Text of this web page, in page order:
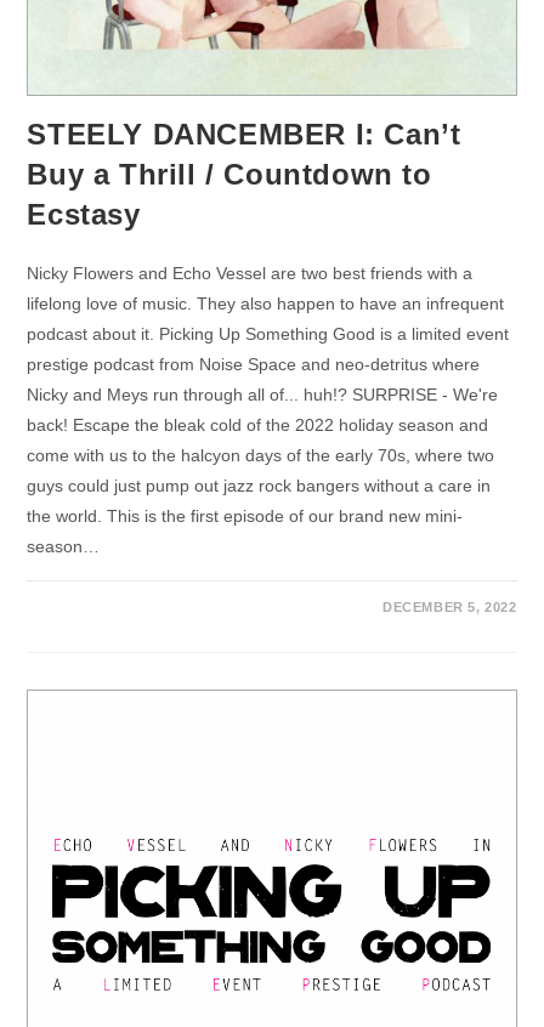
STEELY DANCEMBER I: Can’t
Buy a Thrill / Countdown to
Ecstasy
Nicky Flowers and Echo Vessel are two best friends with a
lifelong love of music. They also happen to have an infrequent
podcast about it. Picking Up Something Good is a limited event
prestige podcast from Noise Space and neo-detritus where
Nicky and Meys run through all of... huh!? SURPRISE - We're
back! Escape the bleak cold of the 2022 holiday season and
come with us to the halcyon days of the early 70s, where two
guys could just pump out jazz rock bangers without a care in
the world. This is the first episode of our brand new mini-
season…
DECEMBER 5, 2022